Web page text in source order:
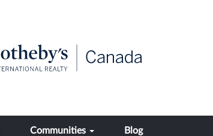
Communities Blog